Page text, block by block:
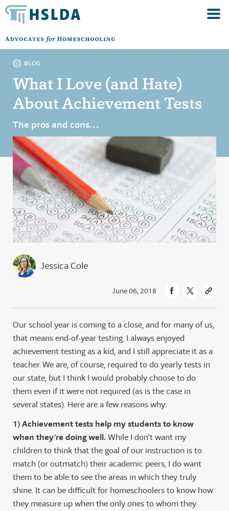
BLOG
What I Love (and Hate)
About Achievement Tests
The pros and cons. . .
Jessica Cole
June 06, 2018
Our school year is coming to a close, and for many of us,
that means end-of-year testing. I always enjoyed
achievement testing as a kid, and I still appreciate it as a
teacher. We are, of course, required to do yearly tests in
our state, but I think I would probably choose to do
them even if it were not required (as is the case in
several states). Here are a few reasons why:
1) Achievement tests help my students to know
when they’re doing well. While I don’t want my
children to think that the goal of our instruction is to
match (or outmatch) their academic peers, I do want
them to be able to see the areas in which they truly
shine. It can be difficult for homeschoolers to know how
they measure up when the only ones to whom they